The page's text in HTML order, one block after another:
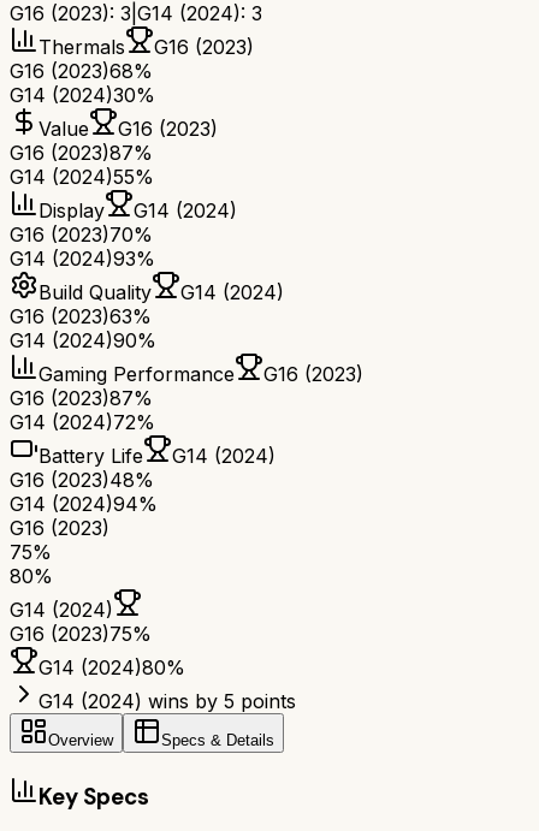
G16 (2023): 3 G14 (2024): 3
Thermals
G16 (2023)
G16 (2023)68%
G14 (2024)30%
Value
G16 (2023)
G16 (2023)87%
G14 (2024)55%
Display
G14 (2024)
G16 (2023)70%
G14 (2024)93%
Build Quality
G14 (2024)
G16 (2023)63%
G14 (2024)90%
Gaming Performance
G16 (2023)
G16 (2023)87%
G14 (2024)72%
Battery Life
G14 (2024)
G16 (2023)48%
G14 (2024)94%
G16 (2023)
75%
80%
G14 (2024)
G16 (2023)75%
G14 (2024)80%
G14 (2024) wins by 5 points
Overview Specs & Details
Key Specs